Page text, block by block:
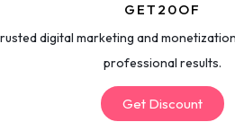
GET20OF
digital marketing and
professional results.
Get Discount